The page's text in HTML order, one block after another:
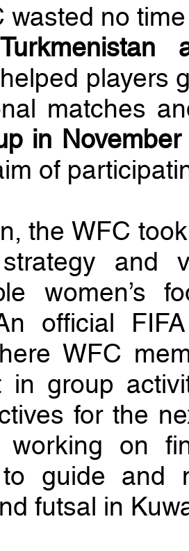
wasted no
players
matches
in
of
the WFC
and
women’s
official
WFC
in group
for the
working on
guide and
futsal in